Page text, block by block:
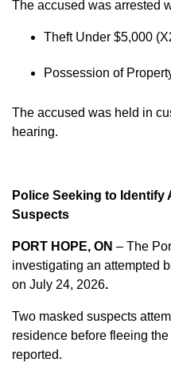
The accused was arrested
Theft Under $5,000
Possession of
The accused was held in
hearing.
Police Seeking to Identify
Suspects
PORT HOPE, ON – The
investigating an attempted
on July 24, 2026.
Two masked suspects
residence before fleeing
reported.